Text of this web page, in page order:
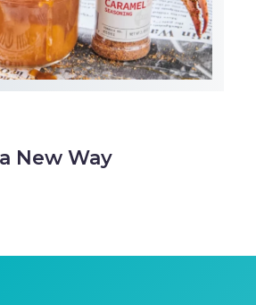
New Way